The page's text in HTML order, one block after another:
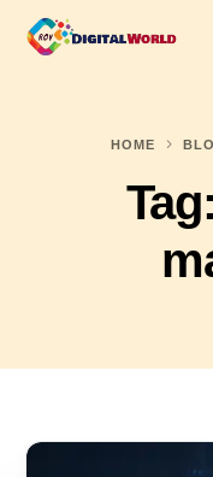
HOME
Tag: